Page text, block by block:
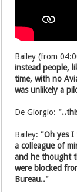
Bailey (from
instead people,
time, with no
was unlikely a
De Giorgio:
Bailey: "Oh yes I
a colleague of
and he thought
were blocked
Bureau.."